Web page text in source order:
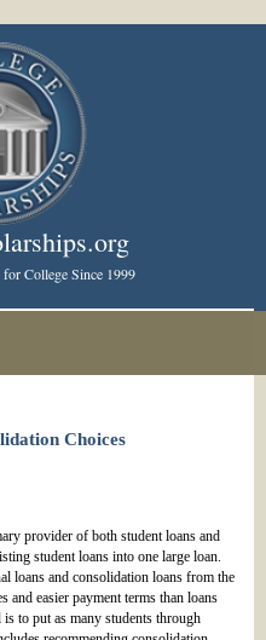
College Since 1999
Choices
provider of both student loans and
student loans into one large loan.
loans and consolidation loans from the
and easier payment terms than loans
to put as many students through